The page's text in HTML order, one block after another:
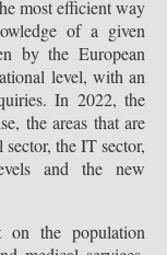
most efficient way
of a given
by the European
level, with an
In 2022, the
the areas that are
the IT sector,
and the new
the population